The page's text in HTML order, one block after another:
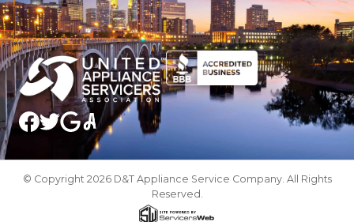
© Copyright 2026 D&T Appliance Service Company. All Rights
Reserved.